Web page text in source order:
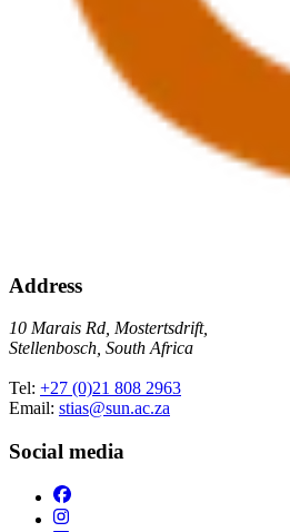
Address
10 Marais Rd, Mostertsdrift,
Stellenbosch, South Africa
Tel: +27 (0)21 808 2963
Email: stias@sun.ac.za
Social media